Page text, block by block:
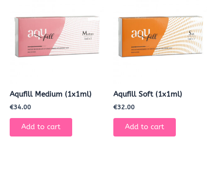
Aqufill Medium (1x1ml)
€34.00
Add to cart
Aqufill Soft (1x1ml)
€32.00
Add to cart